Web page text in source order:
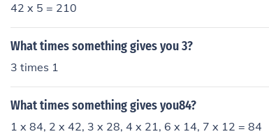
42 x 5 = 210
What times something gives you 3?
3 times 1
What times something gives you84?
1 x 84, 2 x 42, 3 x 28, 4 x 21, 6 x 14, 7 x 12 = 84